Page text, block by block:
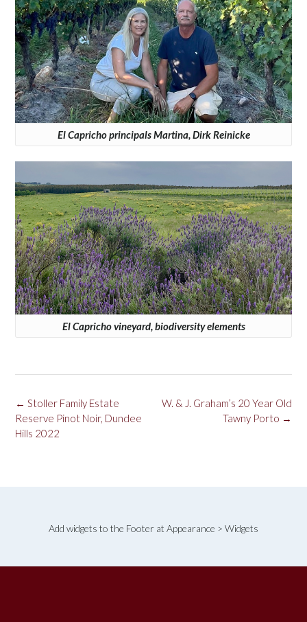
El Capricho principals Martina, Dirk Reinicke
El Capricho vineyard, biodiversity elements
Post
navigation
W. & J. Graham’s 20 Year Old
Tawny Porto →
← Stoller Family Estate
Reserve Pinot Noir, Dundee
Hills 2022
Add widgets to the Footer at Appearance > Widgets